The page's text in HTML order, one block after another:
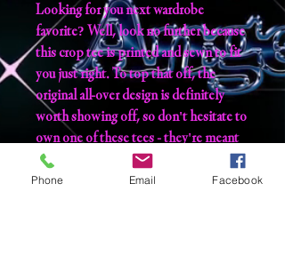
Looking for you next wardrobe
favorite? Well, look no further because
this crop tee is printed and sewn to fit
you just right. To top that off, the
original all-over design is definitely
worth showing off, so don't hesitate to
own one of these tees - they're meant
to be adored.
Phone Email Facebook